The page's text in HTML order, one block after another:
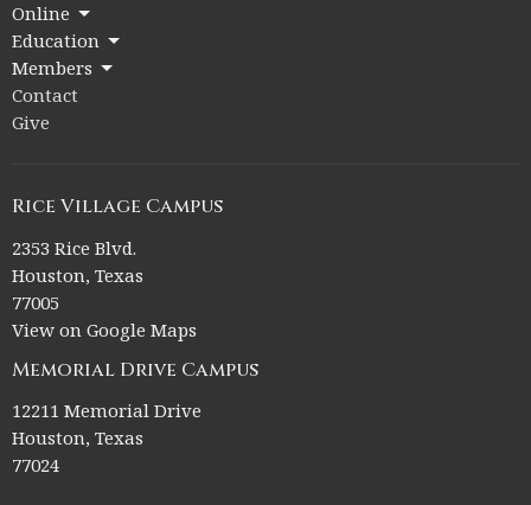
Online
Education
Members
Contact
Give
Rice Village Campus
2353 Rice Blvd.
Houston, Texas
77005
View on Google Maps
Memorial Drive Campus
12211 Memorial Drive
Houston, Texas
77024